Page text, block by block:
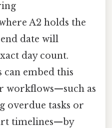
A2 holds the
date will
day count.
can embed this
workflows—such as
overdue tasks or
timelines—by